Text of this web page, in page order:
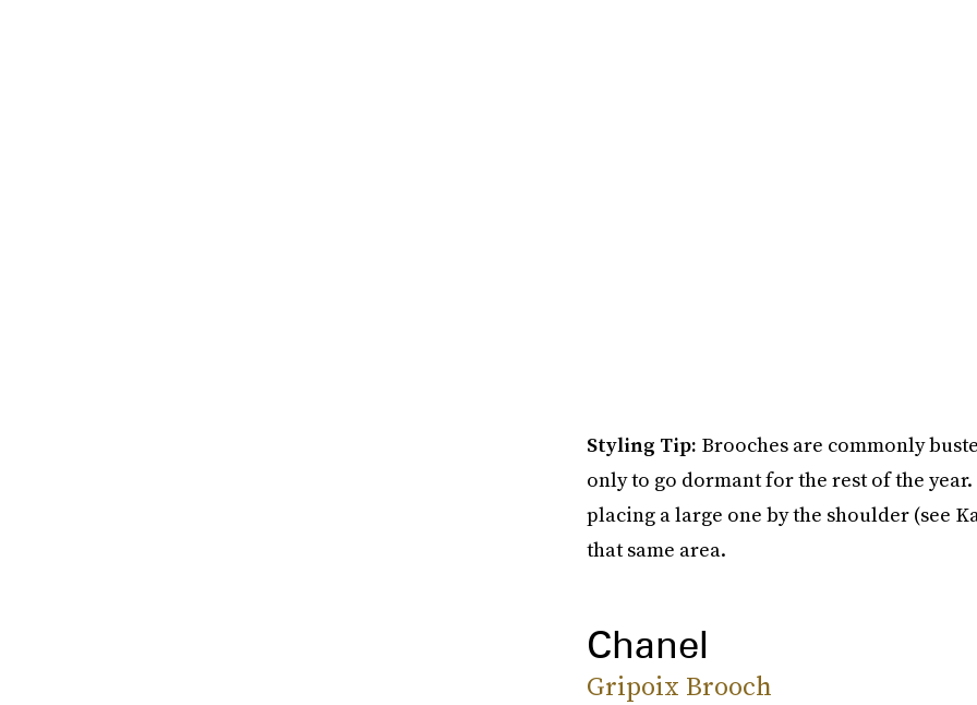
Styling Tip: Brooches are commonly
only to go dormant for the rest of the
placing a large one by the shoulder (see
that same area.
Chanel
Gripoix Brooch